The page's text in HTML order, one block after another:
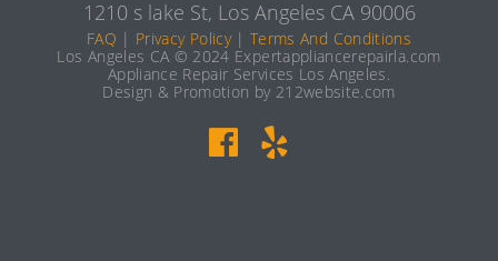
1210 s lake St, Los Angeles CA 90006
FAQ | Privacy Policy|Terms And Conditions
Los Angeles CA © 2024 Expertappliancerepairla.com
Appliance Repair Services Los Angeles.
Design & Promotion by 212website.com